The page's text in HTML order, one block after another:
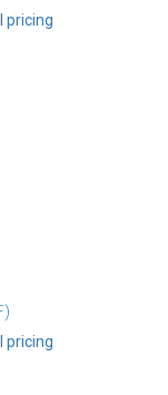
pricing
pricing